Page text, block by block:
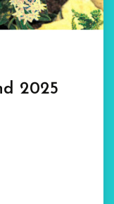
2025